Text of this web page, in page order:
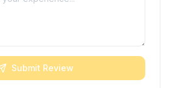
Submit Review